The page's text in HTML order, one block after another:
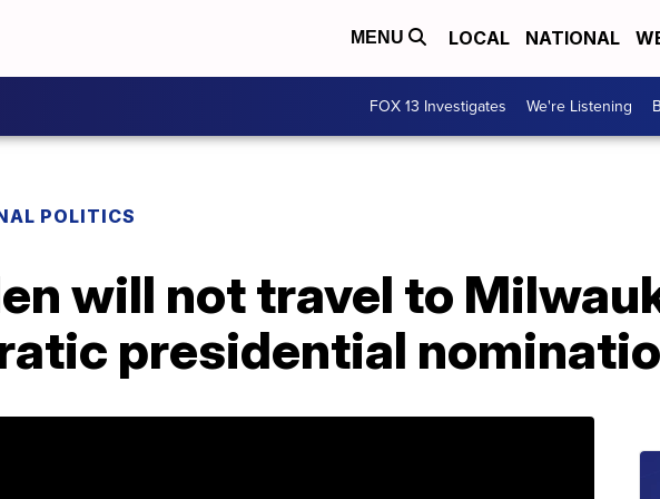
MENU LOCAL NATIONAL
FOX 13 Investigates We're Listening
POLITICS
will not travel to
presidential